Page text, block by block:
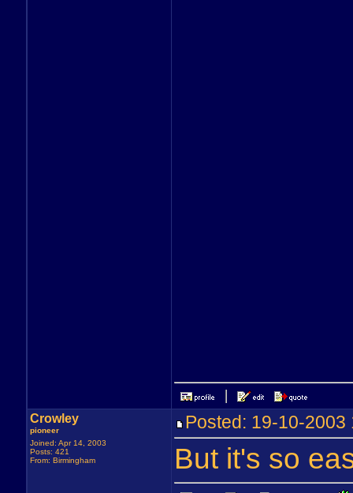
Crowley
pioneer
Joined: Apr 14, 2003
Posts: 421
From: Birmingham
Posted: 19-10-
But it's so